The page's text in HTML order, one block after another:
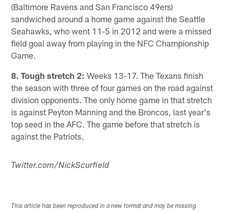
(Baltimore Ravens and San Francisco 49ers)
sandwiched around a home game against the Seattle
Seahawks, who went 11-5 in 2012 and were a missed
field goal away from playing in the NFC Championship
Game.
8. Tough stretch 2: Weeks 13-17. The Texans finish
the season with three of four games on the road against
division opponents. The only home game in that stretch
is against Peyton Manning and the Broncos, last year's
top seed in the AFC. The game before that stretch is
against the Patriots.
Twitter.com/NickScurfield
This article has been reproduced in a new format and may be missing